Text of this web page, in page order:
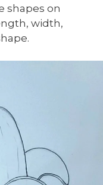
shapes on
width,